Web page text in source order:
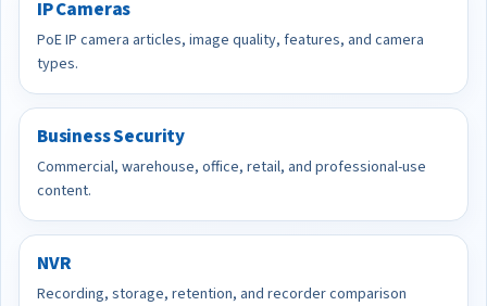
IP Cameras
PoE IP camera articles, image quality, features, and camera
types.
Business Security
Commercial, warehouse, office, retail, and professional-use
content.
NVR
Recording, storage, retention, and recorder comparison